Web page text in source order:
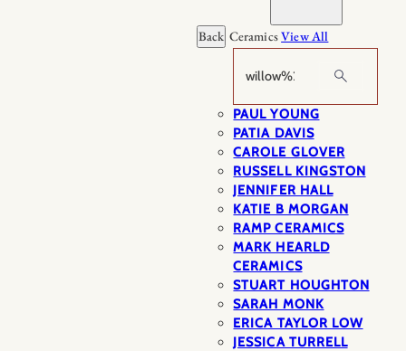
Back CeramicsView All
Search
PAUL YOUNG
PATIA DAVIS
CAROLE GLOVER
RUSSELL KINGSTON
JENNIFER HALL
KATIE B MORGAN
RAMP CERAMICS
MARK HEARLD
CERAMICS
STUART HOUGHTON
SARAH MONK
ERICA TAYLOR LOW
JESSICA TURRELL